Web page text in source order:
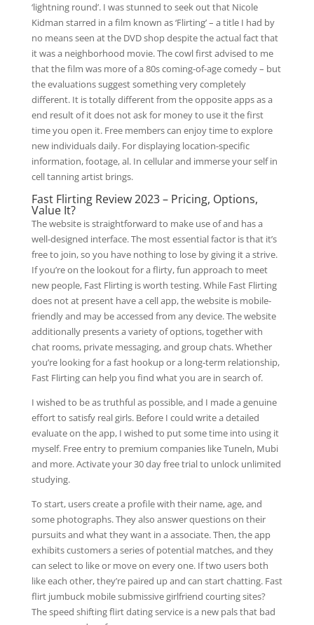
‘lightning round’. I was stunned to seek out that Nicole
Kidman starred in a film known as ‘Flirting’ – a title I had by
no means seen at the DVD shop despite the actual fact that
it was a neighborhood movie. The cowl first advised to me
that the film was more of a 80s coming-of-age comedy – but
the evaluations suggest something very completely
different. It is totally different from the opposite apps as a
end result of it does not ask for money to use it the first
time you open it. Free members can enjoy time to explore
new individuals daily. For displaying location-specific
information, footage, al. In cellular and immerse your self in
cell tanning artist brings.
Fast Flirting Review 2023 – Pricing, Options,
Value It?
The website is straightforward to make use of and has a
well-designed interface. The most essential factor is that it’s
free to join, so you have nothing to lose by giving it a strive.
If you’re on the lookout for a flirty, fun approach to meet
new people, Fast Flirting is worth testing. While Fast Flirting
does not at present have a cell app, the website is mobile-
friendly and may be accessed from any device. The website
additionally presents a variety of options, together with
chat rooms, private messaging, and group chats. Whether
you’re looking for a fast hookup or a long-term relationship,
Fast Flirting can help you find what you are in search of.
I wished to be as truthful as possible, and I made a genuine
effort to satisfy real girls. Before I could write a detailed
evaluate on the app, I wished to put some time into using it
myself. Free entry to premium companies like Tuneln, Mubi
and more. Activate your 30 day free trial to unlock unlimited
studying.
To start, users create a profile with their name, age, and
some photographs. They also answer questions on their
pursuits and what they want in a associate. Then, the app
exhibits customers a series of potential matches, and they
can select to like or move on every one. If two users both
like each other, they’re paired up and can start chatting. Fast
flirt jumbuck mobile submissive girlfriend courting sites?
The speed shifting flirt dating service is a new pals that bad